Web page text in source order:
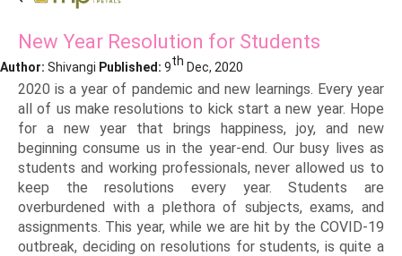
New Year Resolution for Students
Author: Shivangi Published: 9th Dec, 2020
2020 is a year of pandemic and new learnings. Every year
all of us make resolutions to kick start a new year. Hope
for a new year that brings happiness, joy, and new
beginning consume us in the year-end. Our busy lives as
students and working professionals, never allowed us to
keep the resolutions every year. Students are
overburdened with a plethora of subjects, exams, and
assignments. This year, while we are hit by the COVID-19
outbreak, deciding on resolutions for students, is quite a